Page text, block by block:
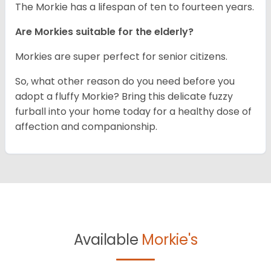
The Morkie has a lifespan of ten to fourteen years.
Are Morkies suitable for the elderly?
Morkies are super perfect for senior citizens.
So, what other reason do you need before you
adopt a fluffy Morkie? Bring this delicate fuzzy
furball into your home today for a healthy dose of
affection and companionship.
Available Morkie's